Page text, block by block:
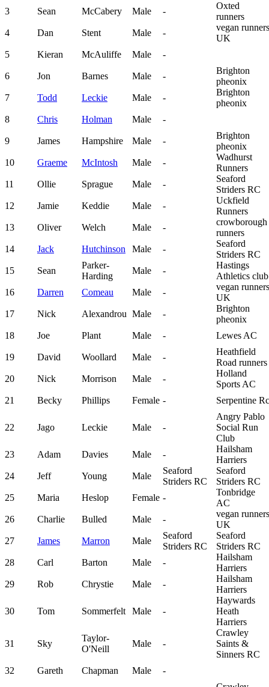
3 Sean McCabery Male -
Oxted
runners
4
Dan Stent Male -
vegan runners
UK
5
Kieran McAuliffe Male -
6 Jon Barnes Male -
Brighton
pheonix
7
Todd Leckie Male -
Brighton
pheonix
8
Chris Holman Male -
9 James Hampshire Male -
Brighton
pheonix
10
Graeme McIntosh Male -
Wadhurst
Runners
11
Ollie Sprague Male -
Seaford
Striders RC
12
Jamie Keddie Male -
Uckfield
Runners
13
Oliver Welch Male -
crowborough
runners
14
Jack Hutchinson Male -
Seaford
Striders RC
15
Sean
Parker-
Harding
Male -
Hastings
Athletics club
16
Darren Comeau Male -
vegan runners
UK
17
Nick Alexandrou Male -
Brighton
pheonix
18
Joe Plant Male - Lewes AC
19 David Woollard Male -
Heathfield
Road runners
20
Nick Morrison Male -
Holland
Sports AC
21
Becky Phillips Female - Serpentine Rc
22 Jago Leckie Male -
Angry Pablo
Social Run
Club
23
Adam Davies Male -
Hailsham
Harriers
24
Jeff Young Male
Seaford
Striders RC
Seaford
Striders RC
25
Maria Heslop Female -
Tonbridge
AC
26
Charlie Bulled Male -
vegan runners
UK
27
James Marron Male
Seaford
Striders RC
Seaford
Striders RC
28
Carl Barton Male -
Hailsham
Harriers
29
Rob Chrystie Male -
Hailsham
Harriers
30 Tom Sommerfelt Male -
Haywards
Heath
Harriers
31 Sky
Taylor-
O'Neill
Male -
Crawley
Saints &
Sinners RC
32
Gareth Chapman Male
-